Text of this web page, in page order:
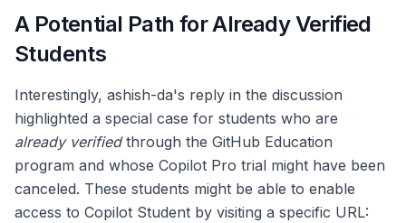
A Potential Path for Already Verified
Students
Interestingly, ashish-da's reply in the discussion
highlighted a special case for students who are
already verifiedthrough the GitHub Education
program and whose Copilot Pro trial might have been
canceled. These students might be able to enable
access to Copilot Student by visiting a specific URL: